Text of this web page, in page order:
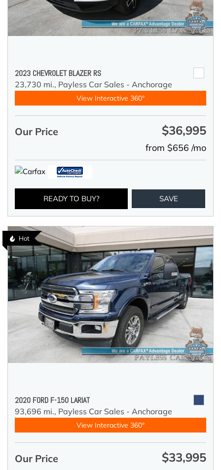
2023 CHEVROLET BLAZER RS
23,730 mi., Payless Car Sales - Anchorage
View Interactive 360°
Our Price $36,995
from $656 /mo
READY TO BUY? SAVE
Hot
2020 FORD F-150 LARIAT
93,696 mi., Payless Car Sales - Anchorage
View Interactive 360°
Our Price $33,995